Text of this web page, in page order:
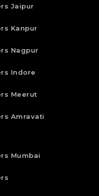
Jaipur
Kanpur
Nagpur
Indore
Meerut
Amravati
Mumbai